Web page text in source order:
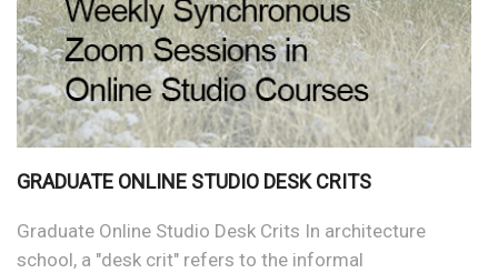
GRADUATE ONLINE STUDIO DESK CRITS
Graduate Online Studio Desk Crits In architecture
school, a "desk crit" refers to the informal